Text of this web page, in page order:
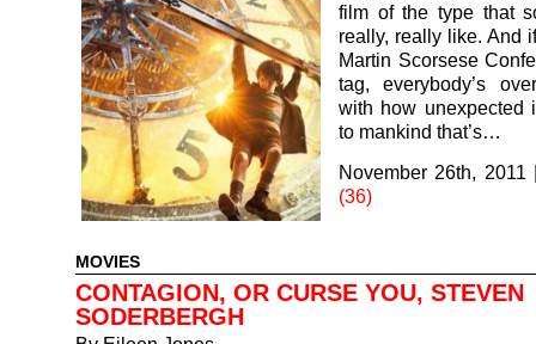
film of the type that
really, really like. And
Martin Scorsese
tag, everybody’s
with how unexpected
to mankind that’s…
November 26th, 2011
(36)
MOVIES
CONTAGION, OR CURSE YOU, STEVEN
SODERBERGH